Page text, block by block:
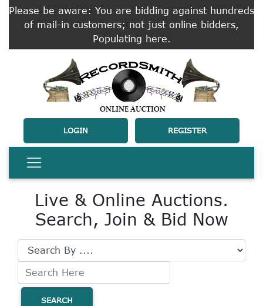
Please be aware: You are bidding against hundreds
of mail-in customers; not just online bidders,
Populating here.
LOGIN REGISTER
Live & Online Auctions.
Search, Join & Bid Now
SEARCH